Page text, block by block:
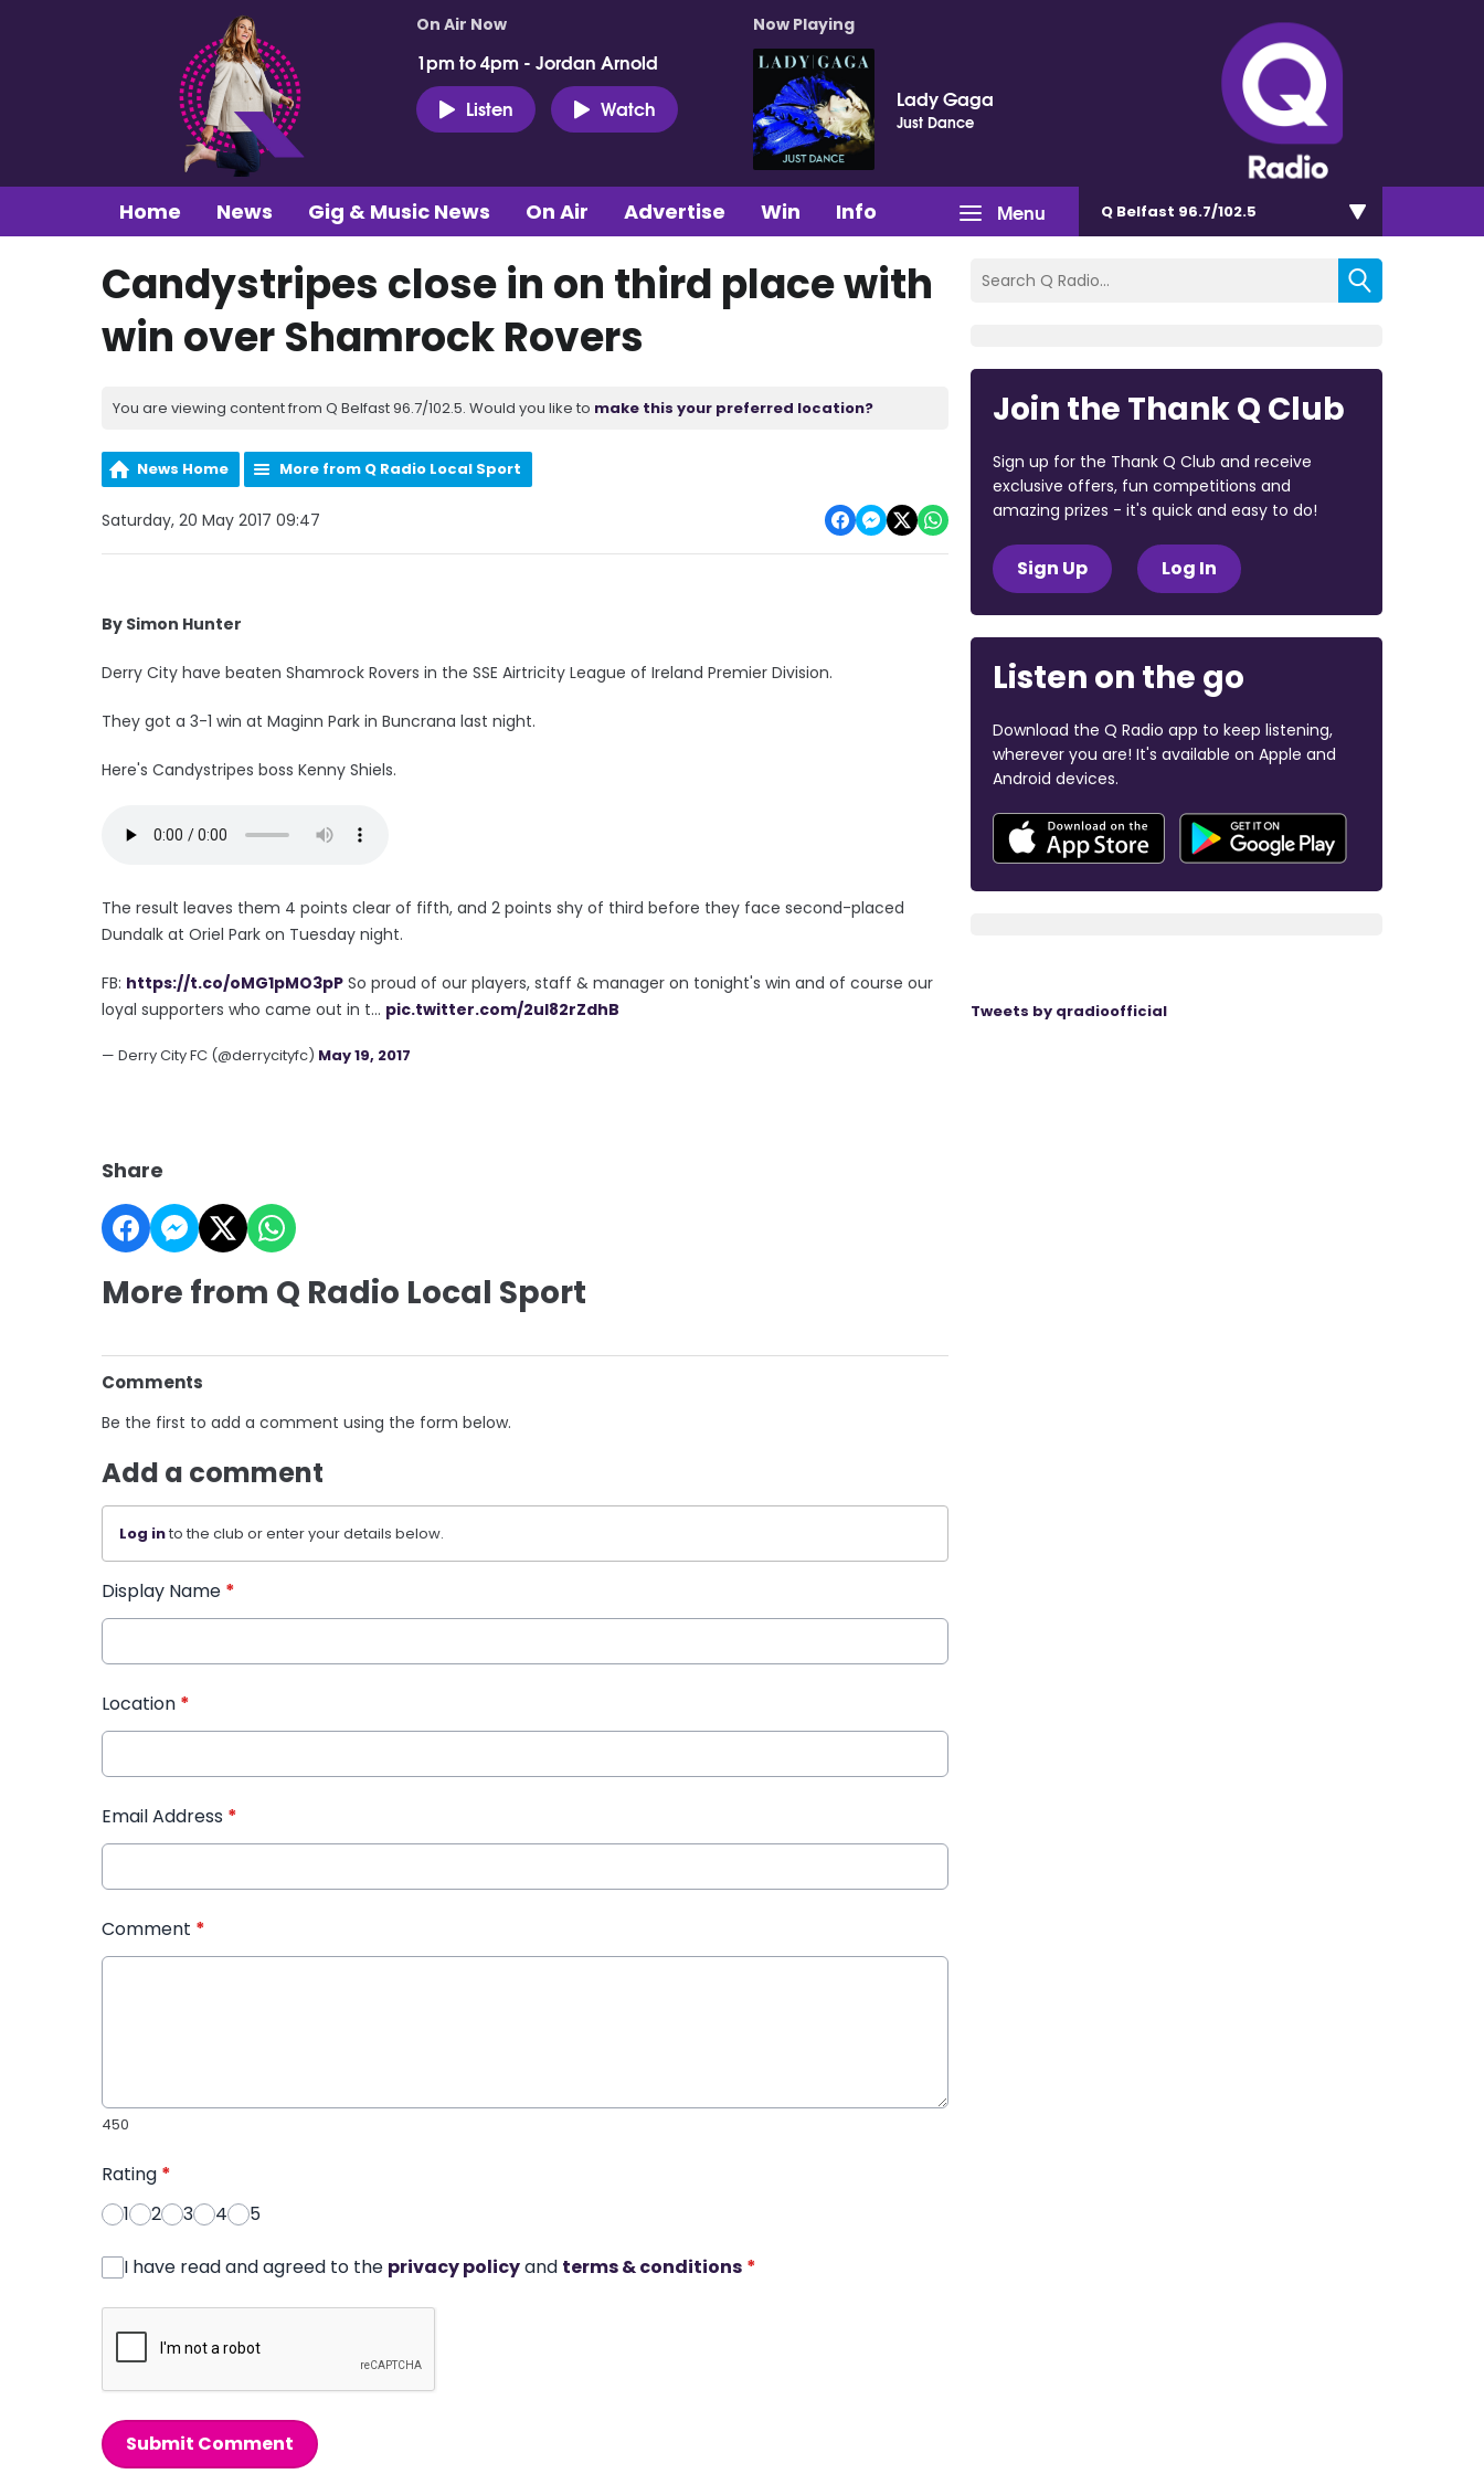
On Air Now
1pm to 4pm - Jordan Arnold
Listen
Watch
Now Playing
Lady Gaga
Just Dance
Menu
Home News Gig & Music News On Air Advertise Win Info Q Belfast 96.7/102.5
Candystripes close in on third place with
win over Shamrock Rovers
You are viewing content from Q Belfast 96.7/102.5. Would you like to make this your preferred location?
News Home More from Q Radio Local Sport
Saturday, 20 May 2017 09:47
By Simon Hunter
Derry City have beaten Shamrock Rovers in the SSE Airtricity League of Ireland Premier Division.
They got a 3-1 win at Maginn Park in Buncrana last night.
Here's Candystripes boss Kenny Shiels.
The result leaves them 4 points clear of fifth, and 2 points shy of third before they face second-placed
Dundalk at Oriel Park on Tuesday night.
FB: https://t.co/oMG1pMO3pP So proud of our players, staff & manager on tonight's win and of course our
loyal supporters who came out in t… pic.twitter.com/2ul82rZdhB
— Derry City FC (@derrycityfc) May 19, 2017
Share
More from Q Radio Local Sport
Comments
Be the first to add a comment using the form below.
Add a comment
Log into the club or enter your details below.
Display Name *
Location *
Email Address *
Comment *
450
Rating *
1
2 3 4 5
I have read and agreed to the privacy policyand terms & conditions *
Submit Comment
Join the Thank Q Club
Sign up for the Thank Q Club and receive
exclusive offers, fun competitions and
amazing prizes - it's quick and easy to do!
Sign Up Log In
Listen on the go
Download the Q Radio app to keep listening,
wherever you are! It's available on Apple and
Android devices.
Tweets by qradioofficial